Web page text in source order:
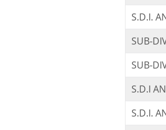
S.D.I.
SUB-
SUB-
S.D.I
S.D.I.